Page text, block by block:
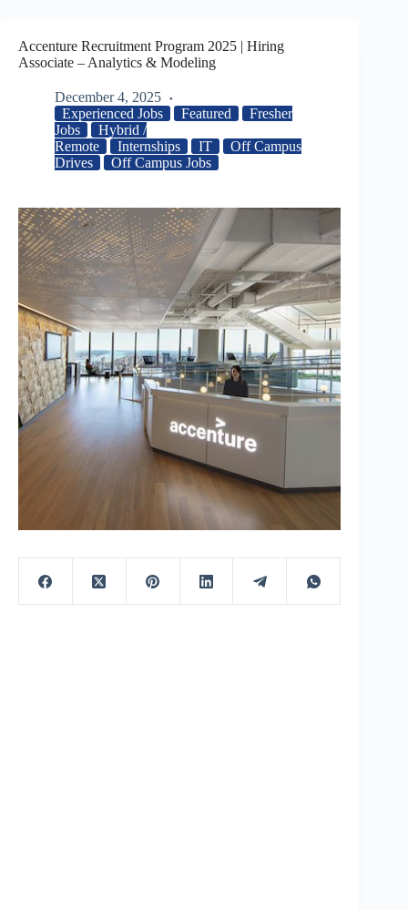
Accenture Recruitment Program 2025 | Hiring
Associate – Analytics & Modeling
December 4, 2025
Experienced Jobs
Featured
Fresher
Jobs
Hybrid /
Remote
Internships IT
Off Campus
Drives
Off Campus Jobs